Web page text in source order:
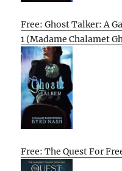
Free: Ghost Talker: A
1 (Madame Chalamet
Free: The Quest For